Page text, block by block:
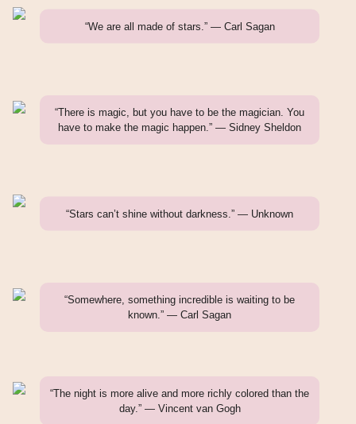
“We are all made of stars.” — Carl Sagan
“There is magic, but you have to be the magician. You
have to make the magic happen.” — Sidney Sheldon
“Stars can’t shine without darkness.” — Unknown
“Somewhere, something incredible is waiting to be
known.” — Carl Sagan
“The night is more alive and more richly colored than the
day.” — Vincent van Gogh